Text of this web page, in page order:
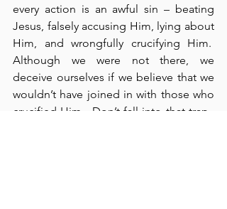
every action is an awful sin – beating
Jesus, falsely accusing Him, lying about
Him, and wrongfully crucifying Him.
Although we were not there, we
deceive ourselves if we believe that we
wouldn’t have joined in with those who
crucified Him.  Don’t fall into that trap.